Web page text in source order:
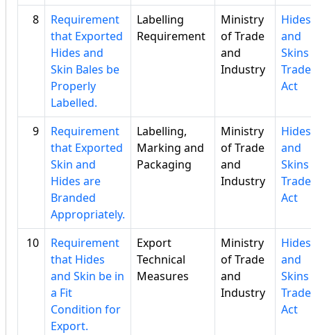
8
Requirement
that Exported
Hides and
Skin Bales be
Properly
Labelled.
Labelling
Requirement
Ministry
of Trade
and
Industry
Hides
and
Skins
Trade
Act
9
Requirement
that Exported
Skin and
Hides are
Branded
Appropriately.
Labelling,
Marking and
Packaging
Ministry
of Trade
and
Industry
Hides
and
Skins
Trade
Act
10
Requirement
that Hides
and Skin be in
a Fit
Condition for
Export.
Export
Technical
Measures
Ministry
of Trade
and
Industry
Hides
and
Skins
Trade
Act